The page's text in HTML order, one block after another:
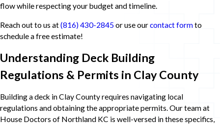
flow while respecting your budget and timeline.
Reach out to us at(816) 430-2845 or use ourcontact formto
schedule a free estimate!
Understanding Deck Building
Regulations & Permits in Clay County
Building a deck in Clay County requires navigating local
regulations and obtaining the appropriate permits. Our team at
House Doctors of Northland KC is well-versed in these specifics,